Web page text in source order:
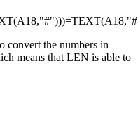
convert the numbers in
means that LEN is able to